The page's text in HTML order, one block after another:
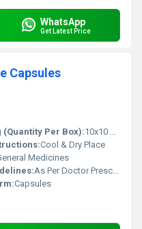
WhatsApp
Get Latest Price
Capsules
(Quantity Per Box):10x10 Capsules
Cool & Dry Place
Medicines
As Per Doctor Prescription
Capsules